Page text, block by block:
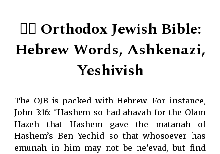
👌🏻 Orthodox Jewish Bible:
Hebrew Words, Ashkenazi,
Yeshivish
The OJB is packed with Hebrew. For instance,
John 3:16: "Hashem so had ahavah for the Olam
Hazeh that Hashem gave the matanah of
Hashem’s Ben Yechid so that whosoever has
emunah in him may not be ne’evad, but find